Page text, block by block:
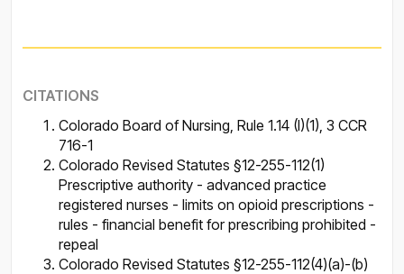
CITATIONS
Colorado Board of Nursing, Rule 1.14 (I)(1), 3 CCR
716-1
Colorado Revised Statutes §12-255-112(1)
Prescriptive authority - advanced practice
registered nurses - limits on opioid prescriptions -
rules - financial benefit for prescribing prohibited -
repeal
Colorado Revised Statutes §12-255-112(4)(a)-(b)